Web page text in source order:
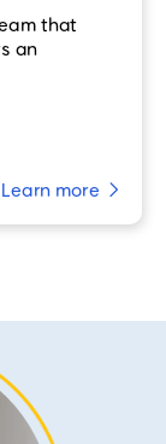
that
an
Learn more